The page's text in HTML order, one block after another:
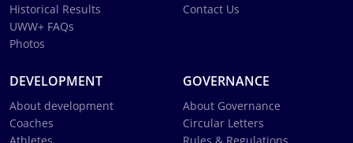
Historical Results
UWW+ FAQs
Photos
Contact Us
DEVELOPMENT
About development
Coaches
GOVERNANCE
About Governance
Circular Letters